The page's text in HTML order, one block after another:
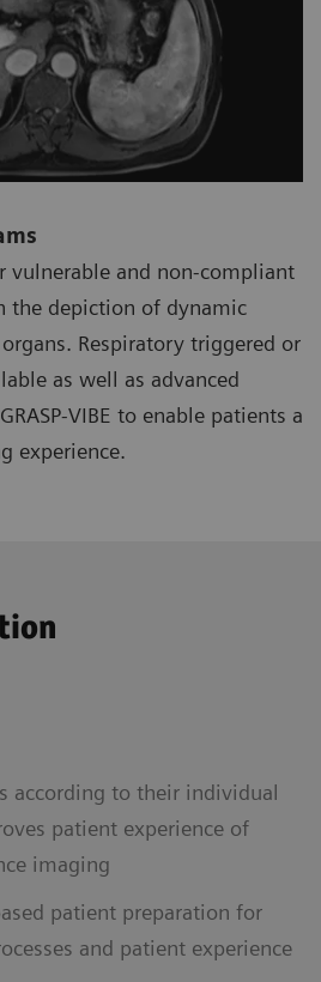
vulnerable and non-compliant
the depiction of dynamic
Respiratory triggered or
as well as advanced
VIBE to enable patients a
experience.
according to their individual
patient experience of
imaging
patient preparation for
and patient experience